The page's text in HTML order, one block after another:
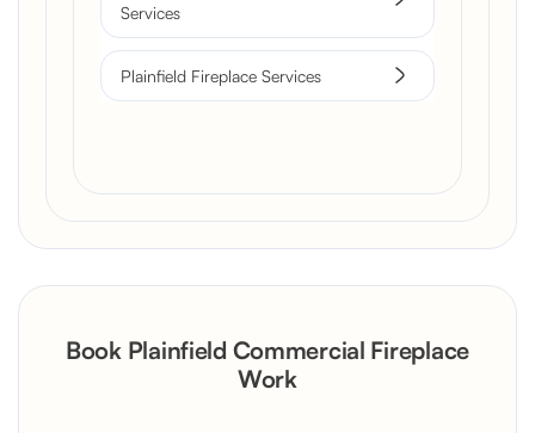
Services
Plainfield Fireplace Services
Book Plainfield Commercial Fireplace
Work